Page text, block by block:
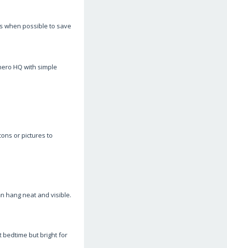
when possible to save
HQ with simple
or pictures to
hang neat and visible.
bedtime but bright for